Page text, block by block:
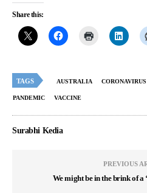
Share this:
TAGS AUSTRALIA CORONAVIRUS
PANDEMIC VACCINE
Surabhi Kedia
PREVIOUS
We might be in the brink of a